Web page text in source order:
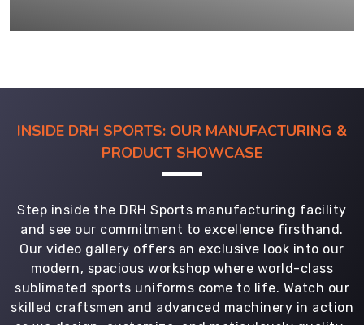
INSIDE DRH SPORTS: OUR MANUFACTURING &
PRODUCT SHOWCASE
Step inside the DRH Sports manufacturing facility
and see our commitment to excellence firsthand.
Our video gallery offers an exclusive look into our
modern, spacious workshop where world-class
sublimated sports uniforms come to life. Watch our
skilled craftsmen and advanced machinery in action